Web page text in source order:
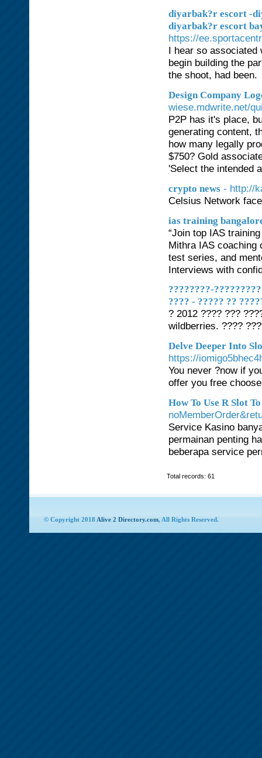
diyarbak?r escort -
diyarbak?r escort
https://
I hear so associated
begin building the
the shoot, had been.
Design Company
wiese.mdwrite.net/
P2P has it's place,
generating content,
how many legally
$750? Gold
'Select the intended
crypto news - http://
Celsius Network
ias training
“Join top IAS
Mithra IAS coaching
test series, and
Interviews with
????????-
???? - ????? ??
? 2012 ???? ???
wildberries. ????
Delve Deeper Into
https://
You never ?now if
offer you free
How To Use R Slot
Service Kasino
permainan penting
beberapa service
Total records: 61
© Copyright 2018 Alive 2 Directory.com, All Rights Reserved.